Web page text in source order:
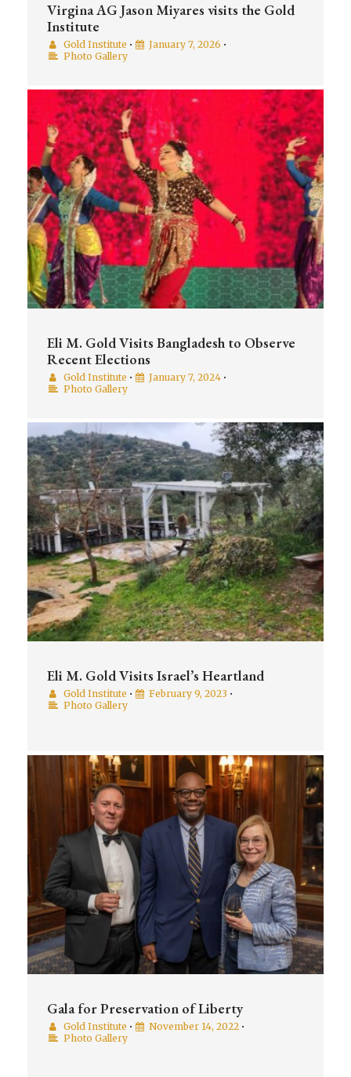
Virgina AG Jason Miyares visits the Gold
Institute
Gold Institute • January 7, 2026 •
Photo Gallery
Eli M. Gold Visits Bangladesh to Observe
Recent Elections
Gold Institute • January 7, 2024 •
Photo Gallery
Eli M. Gold Visits Israel’s Heartland
Gold Institute • February 9, 2023 •
Photo Gallery
Gala for Preservation of Liberty
Gold Institute • November 14, 2022 •
Photo Gallery